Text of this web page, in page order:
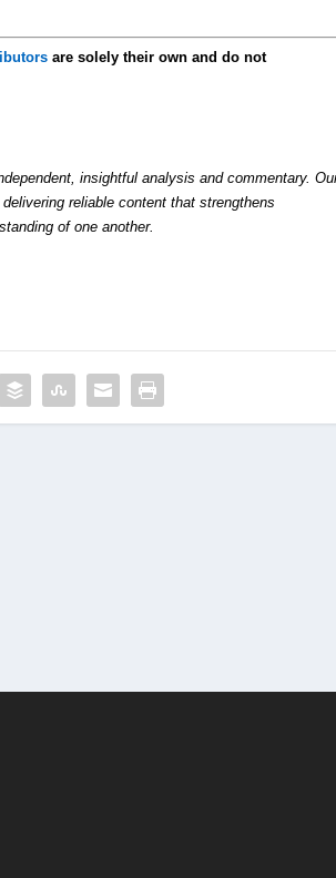
are solely their own and do not
insightful analysis and commentary.
reliable content that strengthens
of one another.